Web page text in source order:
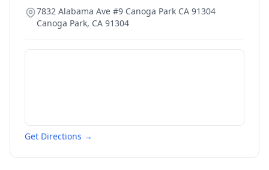
7832 Alabama Ave #9 Canoga Park CA 91304
Canoga Park, CA 91304
Get Directions →